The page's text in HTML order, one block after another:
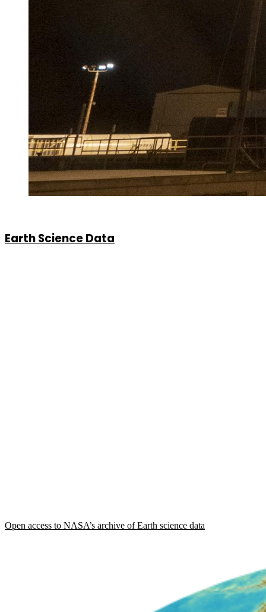
Earth Science Data
Open access to NASA’s archive of Earth science data